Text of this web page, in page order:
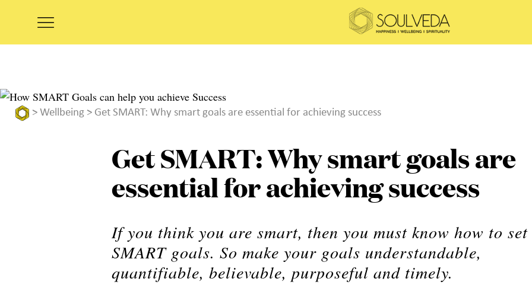
> Wellbeing > Get SMART: Why smart goals are essential for achieving success
Get SMART: Why smart goals are
essential for achieving success
If you think you are smart, then you must know how to set
SMART goals. So make your goals understandable,
quantifiable, believable, purposeful and timely.